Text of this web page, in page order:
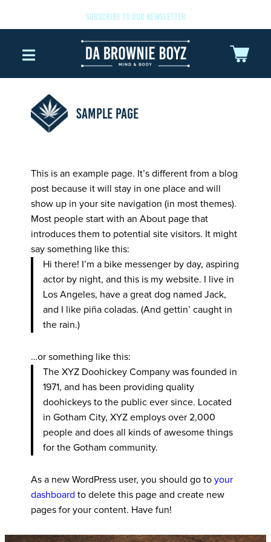
SUBSCRIBE TO OUR NEWSLETTER
SAMPLE PAGE
This is an example page. It’s different from a blog
post because it will stay in one place and will
show up in your site navigation (in most themes).
Most people start with an About page that
introduces them to potential site visitors. It might
say something like this:
Hi there! I’m a bike messenger by day, aspiring
actor by night, and this is my website. I live in
Los Angeles, have a great dog named Jack,
and I like piña coladas. (And gettin’ caught in
the rain.)
…or something like this:
The XYZ Doohickey Company was founded in
1971, and has been providing quality
doohickeys to the public ever since. Located
in Gotham City, XYZ employs over 2,000
people and does all kinds of awesome things
for the Gotham community.
As a new WordPress user, you should go toyour
dashboard to delete this page and create new
pages for your content. Have fun!